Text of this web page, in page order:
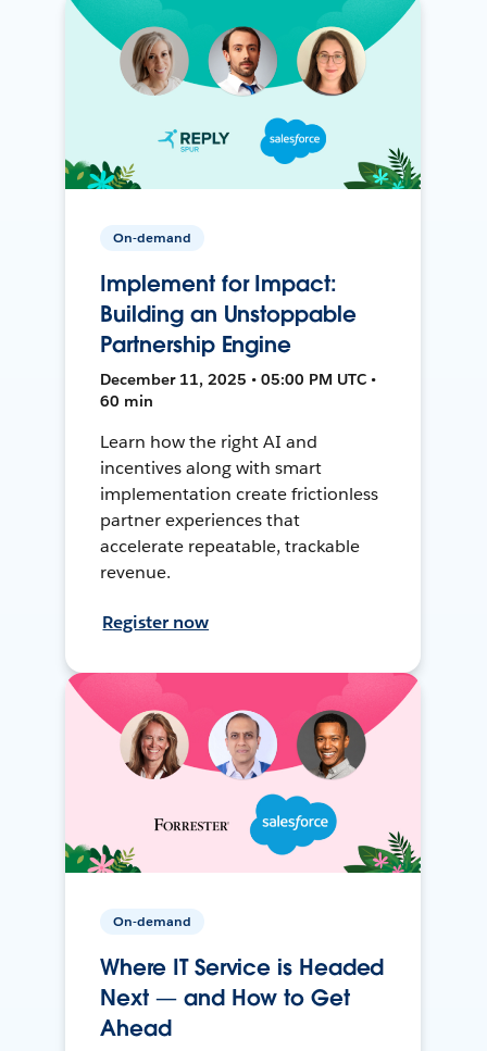
On-demand
Implement for Impact:
Building an Unstoppable
Partnership Engine
December 11, 2025 • 05:00 PM UTC •
60 min
Learn how the right AI and
incentives along with smart
implementation create frictionless
partner experiences that
accelerate repeatable, trackable
revenue.
Register now
On-demand
Where IT Service is Headed
Next — and How to Get
Ahead